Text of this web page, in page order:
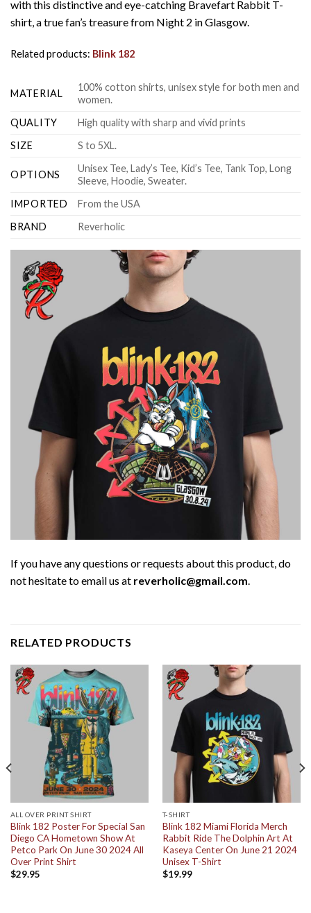
with this distinctive and eye-catching Bravefart Rabbit T-
shirt, a true fan’s treasure from Night 2 in Glasgow.
Related products: Blink 182
MATERIAL
100% cotton shirts, unisex style for both men and
women.
QUALITY
High quality with sharp and vivid prints
SIZE
S to 5XL.
OPTIONS
Unisex Tee, Lady’s Tee, Kid’s Tee, Tank Top, Long
Sleeve, Hoodie, Sweater.
IMPORTED
From the USA
BRAND
Reverholic
If you have any questions or requests about this product, do
not hesitate to email us at reverholic@gmail.com.
RELATED PRODUCTS
ALL OVER PRINT SHIRT
Blink 182 Poster For Special San
Diego CA Hometown Show At
Petco Park On June 30 2024 All
Over Print Shirt
$29.95
T-SHIRT
Blink 182 Miami Florida Merch
Rabbit Ride The Dolphin Art At
Kaseya Center On June 21 2024
Unisex T-Shirt
$19.99